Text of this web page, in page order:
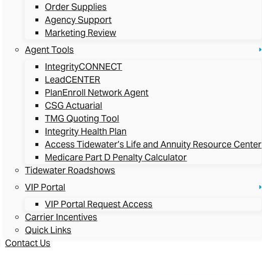
Order Supplies
Agency Support
Marketing Review
Agent Tools
IntegrityCONNECT
LeadCENTER
PlanEnroll Network Agent
CSG Actuarial
TMG Quoting Tool
Integrity Health Plan
Access Tidewater’s Life and Annuity Resource Center
Medicare Part D Penalty Calculator
Tidewater Roadshows
VIP Portal
VIP Portal Request Access
Carrier Incentives
Quick Links
Contact Us